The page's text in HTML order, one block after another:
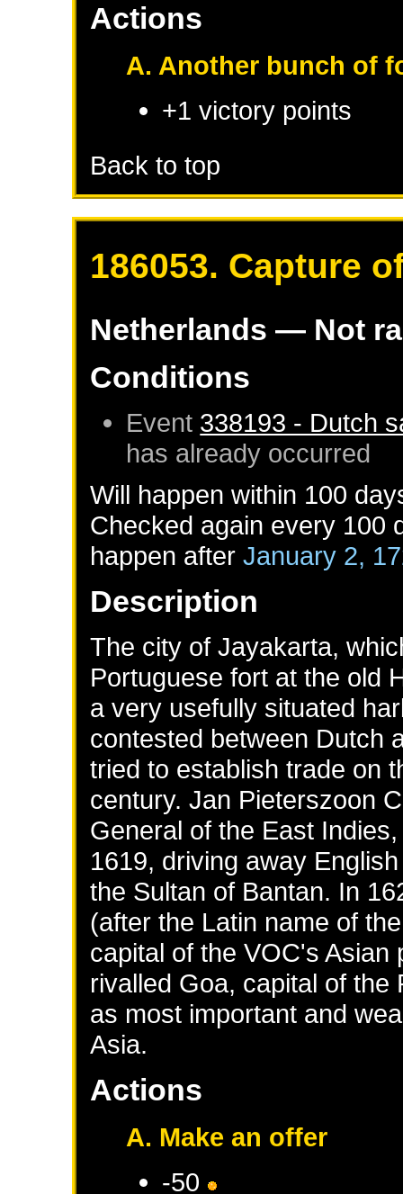
Actions
A. Another bunch of
+1 victory points
Back to top
186053. Capture
Netherlands — Not
Conditions
Event 338193 - Dutch
has already occurred
Will happen within 100
Checked again every 100
happen afterJanuary 2,
Description
The city of Jayakarta,
Portuguese fort at the old
a very usefully situated
contested between Dutch
tried to establish trade on
century. Jan Pieterszoon
General of the East
1619, driving away
the Sultan of Bantan. In
(after the Latin name of
capital of the VOC's
rivalled Goa, capital of
as most important and
Asia.
Actions
A. Make an offer
-50